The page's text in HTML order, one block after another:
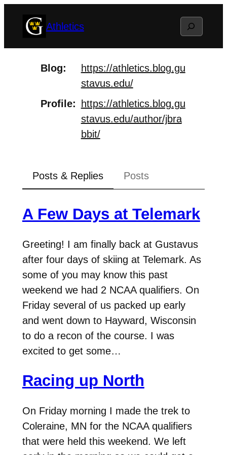
Athletics Search
Blog https://athletics.blog.gu
stavus.edu/
Profile
https://athletics.blog.gu
stavus.edu/author/jbra
bbit/
Posts & Replies Posts
A Few Days at Telemark
Greeting! I am finally back at Gustavus
after four days of skiing at Telemark. As
some of you may know this past
weekend we had 2 NCAA qualifiers. On
Friday several of us packed up early
and went down to Hayward, Wisconsin
to do a recon of the course. I was
excited to get some…
Racing up North
On Friday morning I made the trek to
Coleraine, MN for the NCAA qualifiers
that were held this weekend. We left